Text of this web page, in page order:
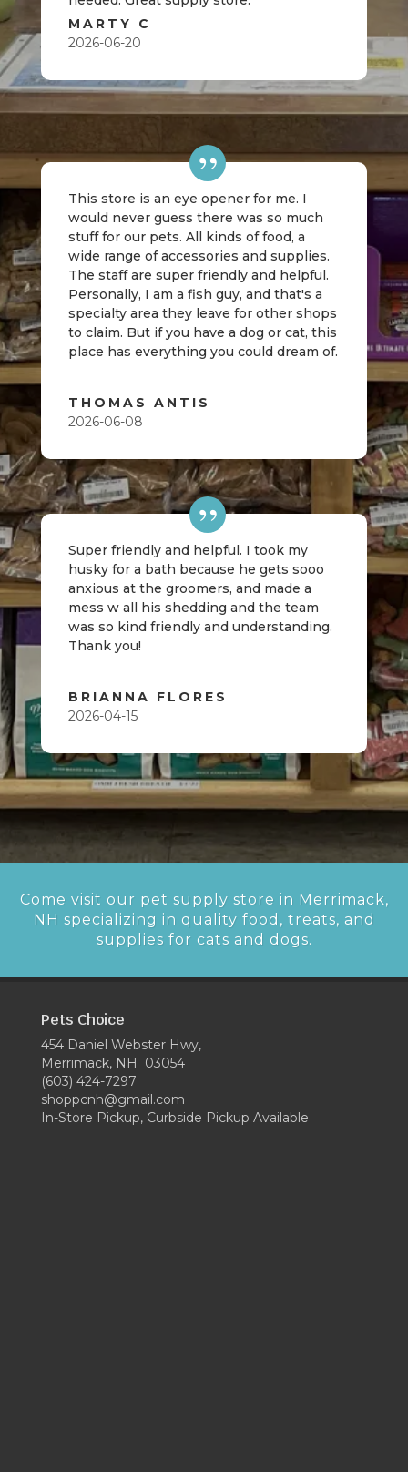
MARTY C
2026-06-20
This store is an eye opener for me. I
would never guess there was so much
stuff for our pets. All kinds of food, a
wide range of accessories and supplies.
The staff are super friendly and helpful.
Personally, I am a fish guy, and that's a
specialty area they leave for other shops
to claim. But if you have a dog or cat, this
place has everything you could dream of.
THOMAS ANTIS
2026-06-08
Super friendly and helpful. I took my
husky for a bath because he gets sooo
anxious at the groomers, and made a
mess w all his shedding and the team
was so kind friendly and understanding.
Thank you!
BRIANNA FLORES
2026-04-15
Come visit our pet supply store in Merrimack,
NH specializing in quality food, treats, and
supplies for cats and dogs.
Pets Choice
454 Daniel Webster Hwy,
Merrimack, NH 03054
(603) 424-7297
shoppcnh@gmail.com
In-Store Pickup, Curbside Pickup Available